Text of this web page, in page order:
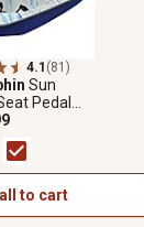
4.1 (81)
Sun
Pedal
to cart